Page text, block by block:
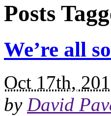
Posts
We’re all
Oct 17th,
by David